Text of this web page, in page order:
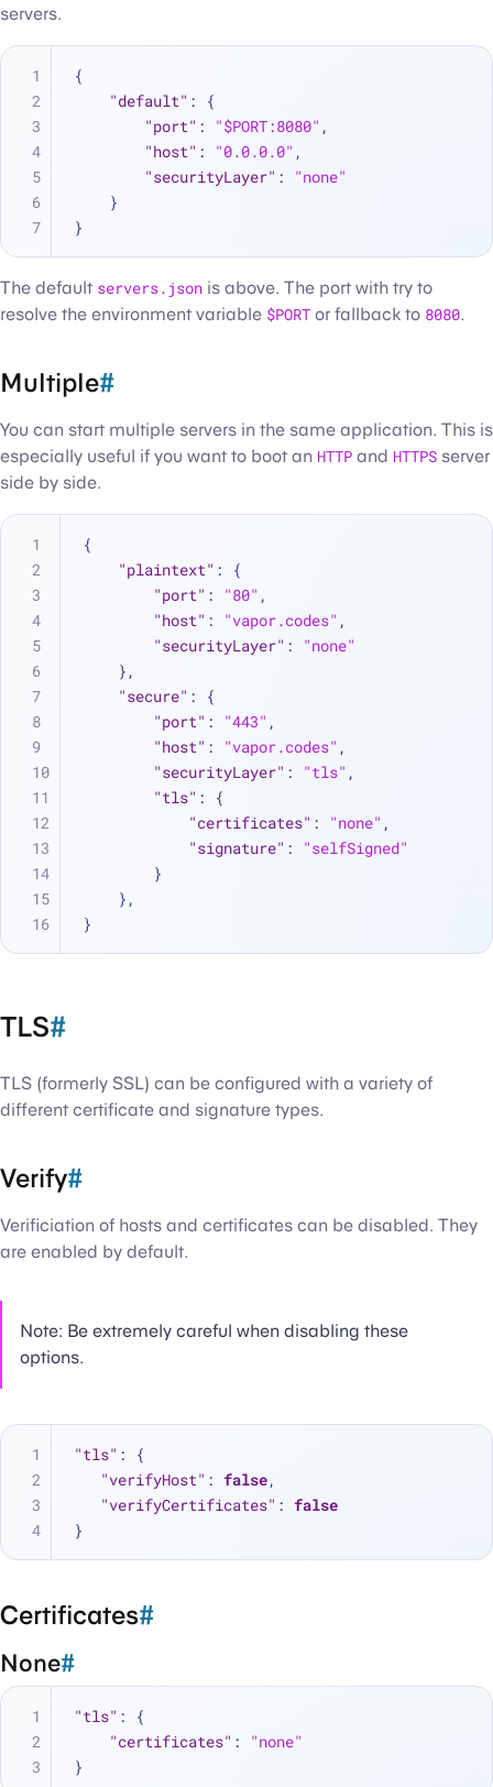
servers.
{
"default" :
{
"port" : "$PORT:8080" ,
"host" : "0.0.0.0" ,
"securityLayer" :
"none"
}
}
The default servers.json is above. The port with try to
resolve the environment variable $PORT or fallback to 8080.
Multiple#
You can start multiple servers in the same application. This is
especially useful if you want to boot an HTTP and HTTPS server
side by side.
{
"plaintext" :
{
"port" : "80" ,
"host" : "vapor.codes" ,
"securityLayer" :
"none"
} ,
"secure" :
{
"port" : "443" ,
"host" : "vapor.codes" ,
"securityLayer" : "tls" ,
"tls" :
{
"certificates" : "none" ,
"signature" :
"selfSigned"
}
} ,
}
TLS#
TLS (formerly SSL) can be configured with a variety of
different certificate and signature types.
Verify#
Verificiation of hosts and certificates can be disabled. They
are enabled by default.
Note: Be extremely careful when disabling these
options.
"tls" :
{
"verifyHost" : false,
"verifyCertificates" : false
}
Certificates#
None#
"tls" :
{
"certificates" :
"none"
}